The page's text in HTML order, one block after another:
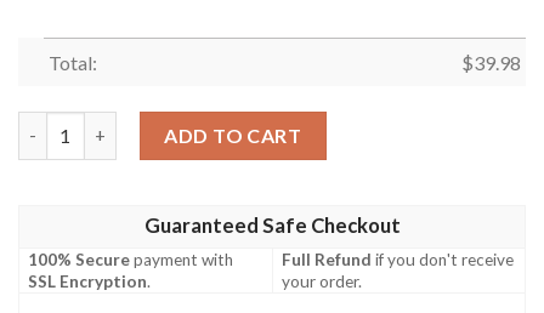
Total: $39.98
ADD TO CART
Guaranteed Safe Checkout
100% Securepayment with
SSL Encryption.
Full Refund if you don't receive
your order.